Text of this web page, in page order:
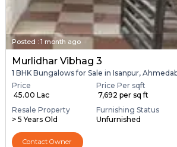
Posted : 1 month ago
Murlidhar Vibhag 3
1 BHK Bungalows for Sale in Isanpur,
Price
₹ 45.00 Lac
Price Per sqft
₹ 7,692 per sq ft
Resale Property
> 5 Years Old
Furnishing Status
Unfurnished
Contact Owner